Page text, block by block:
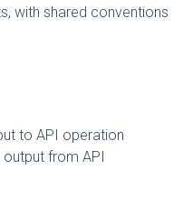
with shared conventions
to API operation
output from API